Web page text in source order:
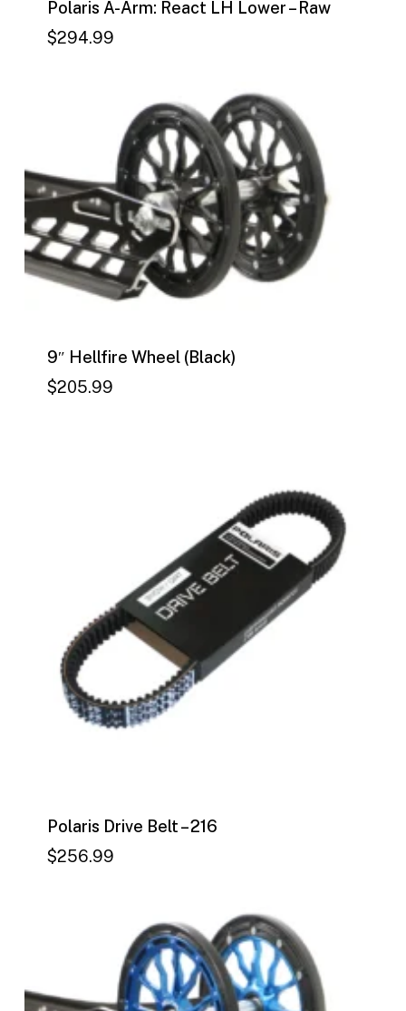
Polaris A-Arm: React LH Lower – Raw
$294.99
$294.99
9″ Hellfire Wheel (Black)
$205.99
$205.99
Polaris Drive Belt – 216
$256.99
$256.99